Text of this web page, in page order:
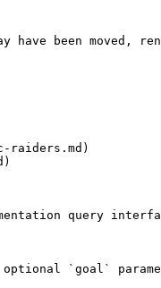
been moved,
raiders.md)
query
optional `goal`